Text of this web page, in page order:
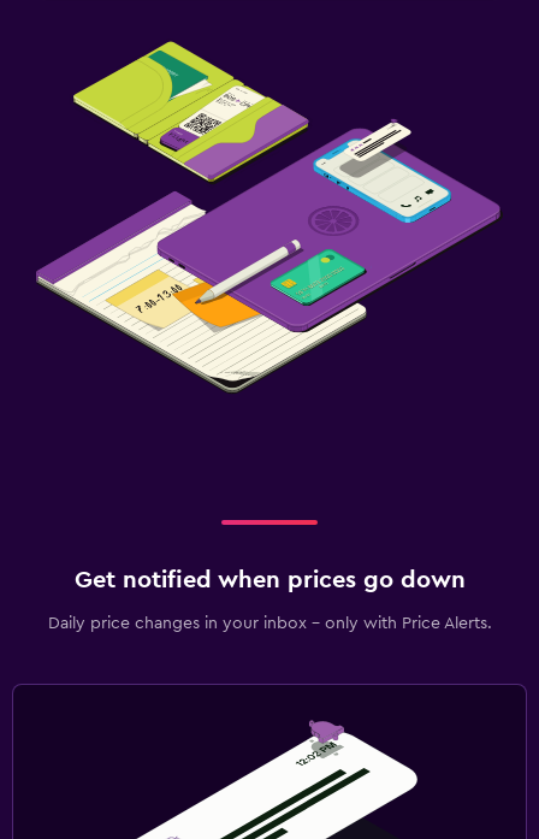
Get notified when prices go down
Daily price changes in your inbox - only with Price Alerts.